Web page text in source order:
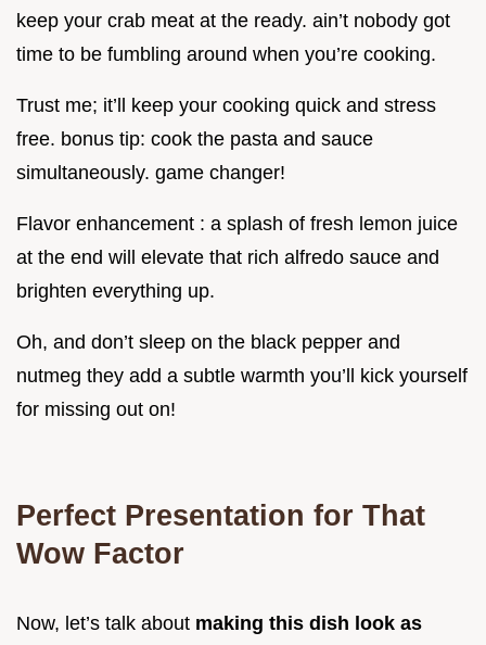
keep your crab meat at the ready. ain’t nobody got
time to be fumbling around when you’re cooking.
Trust me; it’ll keep your cooking quick and stress
free. bonus tip: cook the pasta and sauce
simultaneously. game changer!
Flavor enhancement : a splash of fresh lemon juice
at the end will elevate that rich alfredo sauce and
brighten everything up.
Oh, and don’t sleep on the black pepper and
nutmeg they add a subtle warmth you’ll kick yourself
for missing out on!
Perfect Presentation for That
Wow Factor
Now, let’s talk about making this dish look as